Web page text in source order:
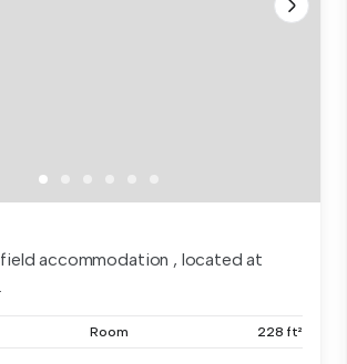
accommodation , located at
Room 228 ft²